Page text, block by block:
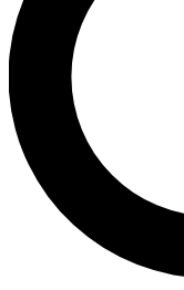
Contact me
brands
By submitting your
and are aged 16 or